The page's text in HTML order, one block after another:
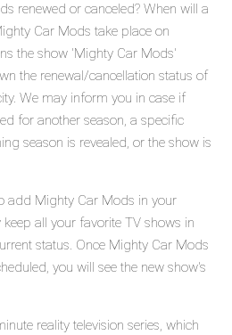
renewed or canceled? When will a
Car Mods take place on
the show 'Mighty Car Mods'
the renewal/cancellation status of
We may inform you in case if
for another season, a specific
season is revealed, or the show is
add Mighty Car Mods in your
all your favorite TV shows in
status. Once Mighty Car Mods
you will see the new show's
reality television series, which